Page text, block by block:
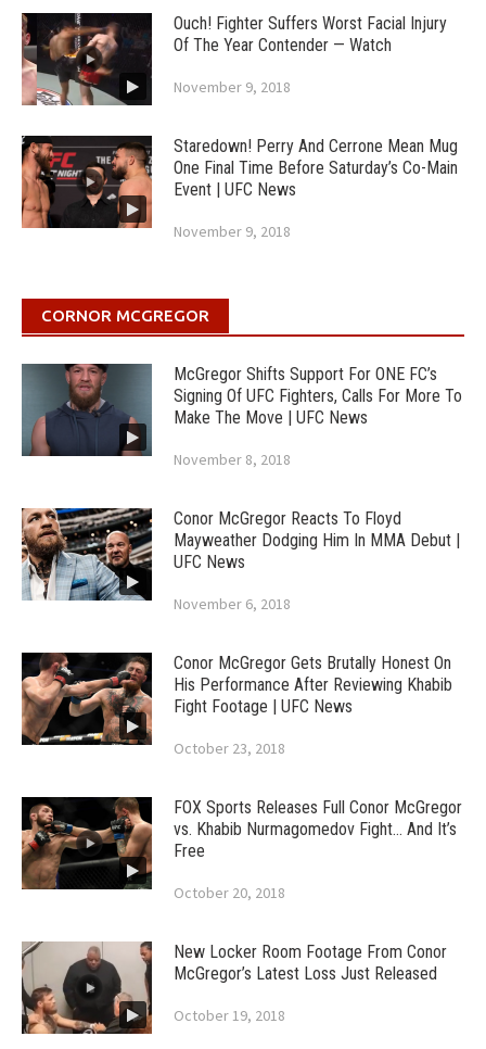
Ouch! Fighter Suffers Worst Facial Injury
Of The Year Contender — Watch
November 9, 2018
Staredown! Perry And Cerrone Mean Mug
One Final Time Before Saturday’s Co-Main
Event | UFC News
November 9, 2018
CORNOR MCGREGOR
McGregor Shifts Support For ONE FC’s
Signing Of UFC Fighters, Calls For More To
Make The Move | UFC News
November 8, 2018
Conor McGregor Reacts To Floyd
Mayweather Dodging Him In MMA Debut |
UFC News
November 6, 2018
Conor McGregor Gets Brutally Honest On
His Performance After Reviewing Khabib
Fight Footage | UFC News
October 23, 2018
FOX Sports Releases Full Conor McGregor
vs. Khabib Nurmagomedov Fight… And It’s
Free
October 20, 2018
New Locker Room Footage From Conor
McGregor’s Latest Loss Just Released
October 19, 2018